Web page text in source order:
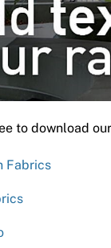
to download
Fabrics